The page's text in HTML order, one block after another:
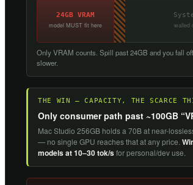
24GB VRAM
model MUST fit here
walled
Only VRAM counts. Spill past 24GB and you fall
slower.
THE WIN — CAPACITY, THE SCARCE
Only consumer path past ~100GB
Mac Studio 256GB holds a 70B at near-
— no single GPU reaches that at any price.
models at 10–30 tok/sfor personal/dev use.